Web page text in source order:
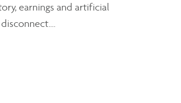
earnings and artificial